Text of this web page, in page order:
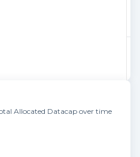
Allocated Datacap over time